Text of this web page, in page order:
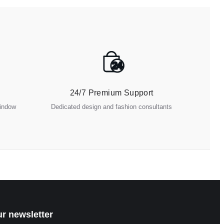
24
24/7 Premium Support
Dedicated design and fashion consultants
newsletter